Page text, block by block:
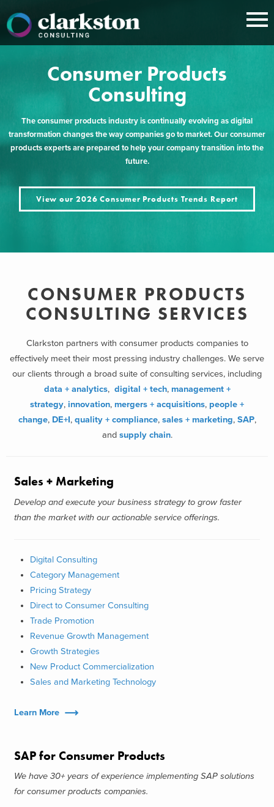
content
Consumer Products
Consulting
The consumer products industry is continually evolving as digital
transformation changes the way companies go to market. Our consumer
products experts are prepared to help your company transition into the
future.
View our 2026 Consumer Products Trends Report
CONSUMER PRODUCTS
CONSULTING SERVICES
Clarkston partners with consumer products companies to
effectively meet their most pressing industry challenges. We serve
our clients through a broad suite of consulting services, including
data + analytics, digital + tech, management +
strategy, innovation, mergers + acquisitions, people +
change, DE+I, quality + compliance, sales + marketing, SAP,
and supply chain.
Sales + Marketing
Develop and execute your business strategy to grow faster
than the market with our actionable service offerings.
Digital Consulting
Category Management
Pricing Strategy
Direct to Consumer Consulting
Trade Promotion
Revenue Growth Management
Growth Strategies
New Product Commercialization
Sales and Marketing Technology
Learn More
SAP for Consumer Products
We have 30+ years of experience implementing SAP solutions
for consumer products companies.